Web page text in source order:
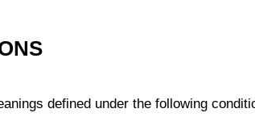
defined under the following